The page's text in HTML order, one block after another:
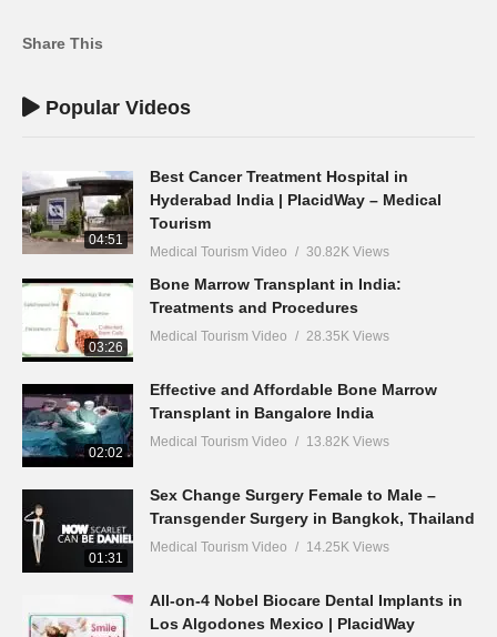
Share This
Popular Videos
04:51
Best Cancer Treatment Hospital in
Hyderabad India | PlacidWay – Medical
Tourism
Medical Tourism Video 30.82K Views
03:26
Bone Marrow Transplant in India:
Treatments and Procedures
Medical Tourism Video 28.35K Views
02:02
Effective and Affordable Bone Marrow
Transplant in Bangalore India
Medical Tourism Video 13.82K Views
01:31
Sex Change Surgery Female to Male –
Transgender Surgery in Bangkok, Thailand
Medical Tourism Video 14.25K Views
All-on-4 Nobel Biocare Dental Implants in
Los Algodones Mexico | PlacidWay